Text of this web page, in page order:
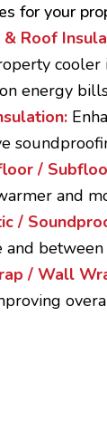
for your
& Roof
cooler
energy
/
and
/
and
/ Wall